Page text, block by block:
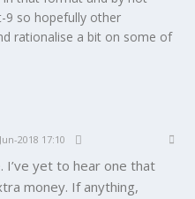
9 so hopefully other
rationalise a bit on some of
2018 17:10
I’ve yet to hear one that
money. If anything,